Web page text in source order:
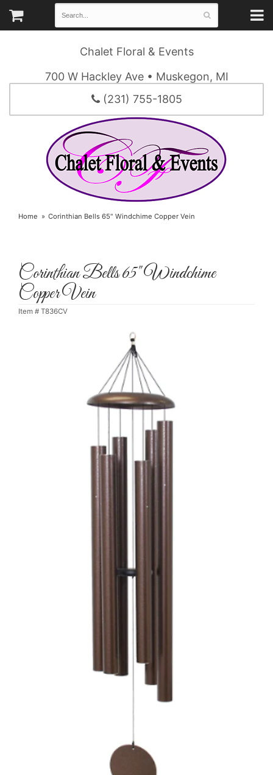
Chalet Floral & Events
700 W Hackley Ave • Muskegon, MI
(231) 755-1805
Home Corinthian Bells 65" Windchime Copper Vein
Corinthian Bells 65" Windchime
Copper Vein
Item # T836CV